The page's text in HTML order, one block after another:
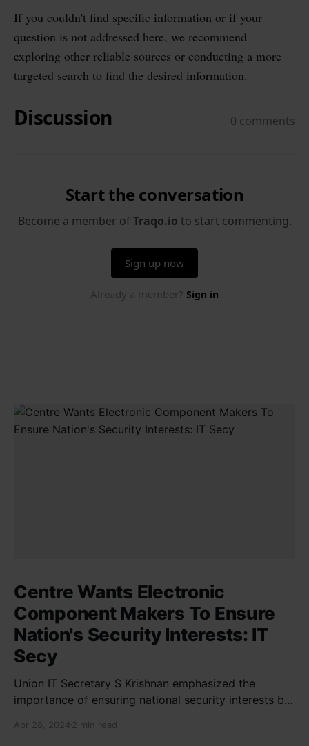
If you couldn't find specific information or if your
question is not addressed here, we recommend
exploring other reliable sources or conducting a more
targeted search to find the desired information.
Centre Wants Electronic
Component Makers To Ensure
Nation's Security Interests: IT
Secy
Union IT Secretary S Krishnan emphasized the
importance of ensuring national security interests by
new projects. He highlighted the significance of
Apr 28, 2024 2 min read